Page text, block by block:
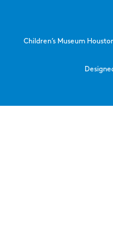
Children’s Museum